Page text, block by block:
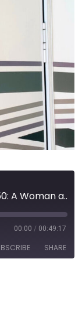
Powerful Reinvention After 50: A Woman and Her RV | How a 12,000 Mile Solo Trek Across America Changed My Life with Michelle Fishburne
00:00 / 00:49:17
SHARE